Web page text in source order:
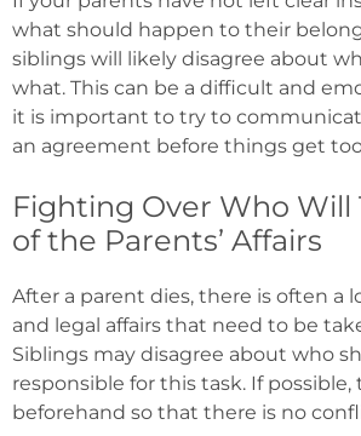
what should happen to their
siblings will likely disagree about
what. This can be a difficult and
it is important to try to
an agreement before things get
Fighting Over Who Will
of the Parents’ Affairs
After a parent dies, there is often a
and legal affairs that need to be
Siblings may disagree about who
responsible for this task. If possible,
beforehand so that there is no